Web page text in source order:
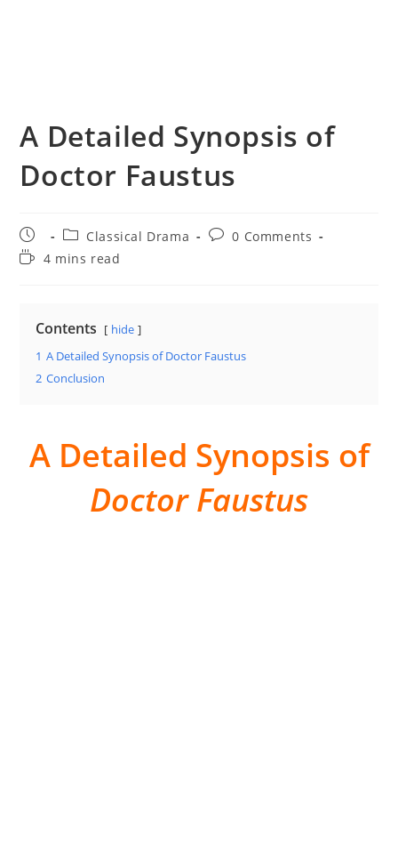
A Detailed Synopsis of
Doctor Faustus
Post
published:
Post
category:
Classical Drama
Post0 Comments
Reading4 mins read
Contents
hide
1 A Detailed Synopsis of Doctor Faustus
2 Conclusion
A Detailed Synopsis of
Doctor Faustus